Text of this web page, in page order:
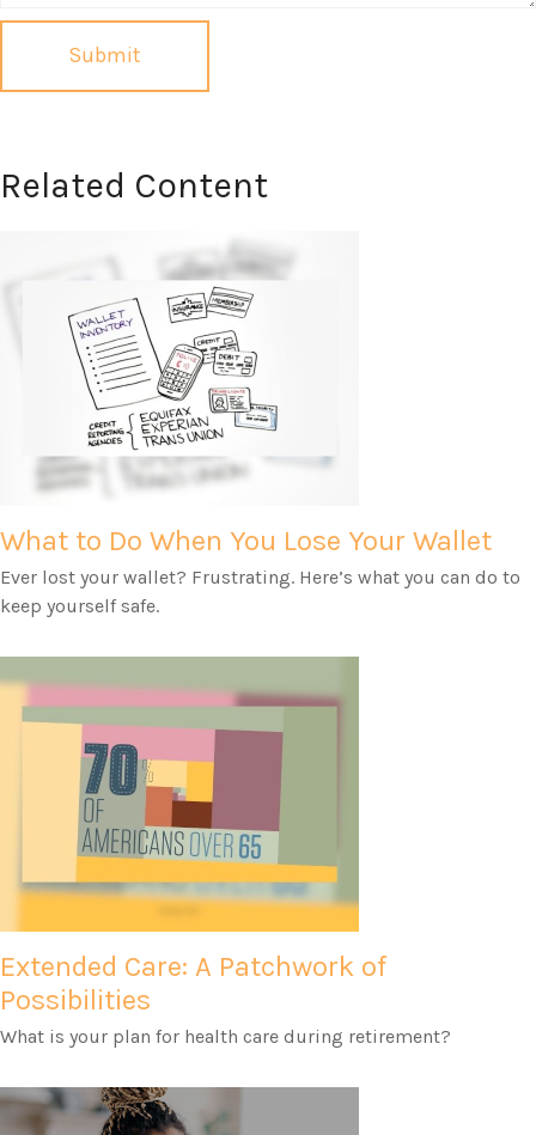
Related Content
What to Do When You Lose Your Wallet
Ever lost your wallet? Frustrating. Here’s what you can do to
keep yourself safe.
Extended Care: A Patchwork of
Possibilities
What is your plan for health care during retirement?